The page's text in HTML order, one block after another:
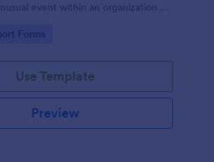
event within an organization or
Forms
Use Template
Preview